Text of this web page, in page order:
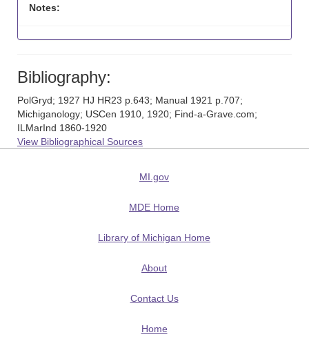
Notes:
Bibliography:
PolGryd; 1927 HJ HR23 p.643; Manual 1921 p.707;
Michiganology; USCen 1910, 1920; Find-a-Grave.com;
ILMarInd 1860-1920
View Bibliographical Sources
MI.gov
MDE Home
Library of Michigan Home
About
Contact Us
Home